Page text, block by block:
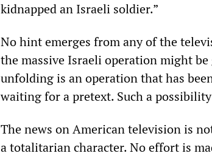
kidnapped an Israeli soldier.”
No hint emerges from any of the
the massive Israeli operation might
unfolding is an operation that has
waiting for a pretext. Such a
The news on American television is
a totalitarian character. No effort is